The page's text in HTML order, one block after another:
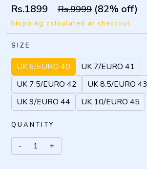
Rs.1899 Rs.9999 (82% off)
Shipping calculated at checkout.
SIZE
UK 6/EURO 40
UK 7/EURO 41
UK 7.5/EURO 42
UK 8.5/EURO 43
UK 9/EURO 44
UK 10/EURO 45
QUANTITY